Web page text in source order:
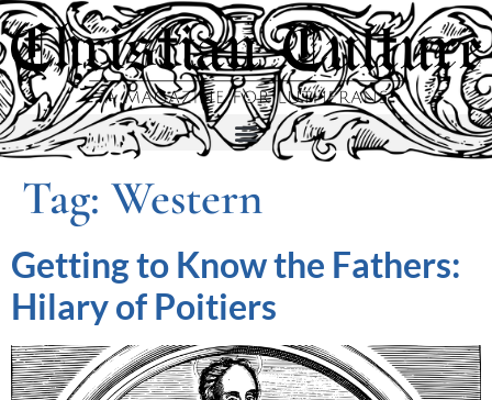
Tag: Western
Getting to Know the Fathers:
Hilary of Poitiers